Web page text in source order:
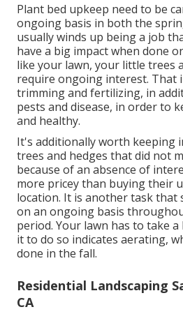
Plant bed upkeep need to be
ongoing basis in both the
usually winds up being a job
have a big impact when done
like your lawn, your little trees
require ongoing interest. That
trimming and fertilizing, in
pests and disease, in order to
and healthy.
It's additionally worth keeping
trees and hedges that did not
because of an absence of
more pricey than buying their
location. It is another task that
on an ongoing basis
period. Your lawn has to take
it to do so indicates aerating,
done in the fall.
Residential Landscaping
CA